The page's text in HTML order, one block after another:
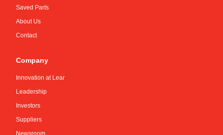
Saved Parts
About Us
Contact
Company
Innovation at Lear
Leadership
Investors
Suppliers
Newsroom